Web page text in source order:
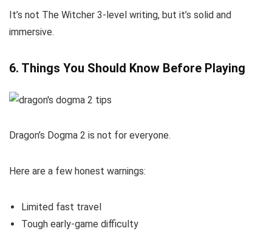
It’s not The Witcher 3-level writing, but it’s solid and
immersive.
6. Things You Should Know Before Playing
Dragon’s Dogma 2 is not for everyone.
Here are a few honest warnings:
Limited fast travel
Tough early-game difficulty